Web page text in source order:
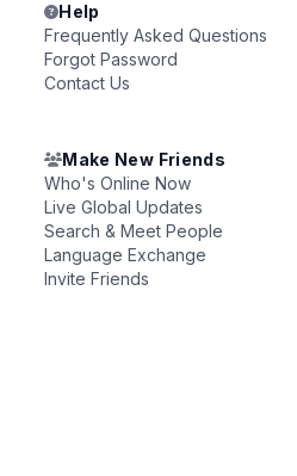
Help
Frequently Asked Questions
Forgot Password
Contact Us
Make New Friends
Who's Online Now
Live Global Updates
Search & Meet People
Language Exchange
Invite Friends